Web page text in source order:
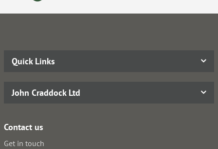
Quick Links
John Craddock Ltd
Contact us
Get in touch